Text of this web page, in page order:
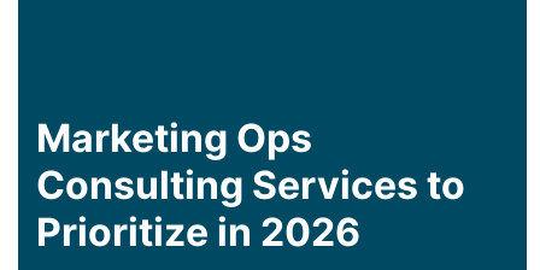
Marketing Ops
Consulting Services to
Prioritize in 2026